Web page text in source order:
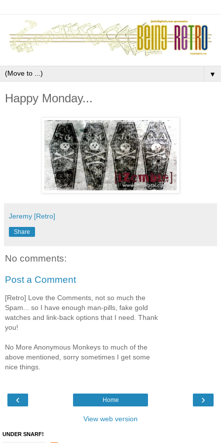
▼
Happy Monday...
Jeremy [Retro]
Share
No comments:
Post a Comment
[Retro] Love the Comments, not so much the
Spam... so I have enough man-pills, fake gold
watches and link-back options that I need. Thank
you!
No More Anonymous Monkeys to much of the
above mentioned, sorry sometimes I get some
nice things.
‹ ›
Home
View web version
UNDER SNARF!